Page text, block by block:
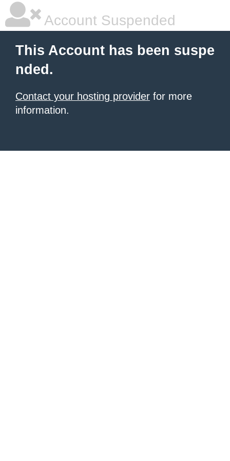
Account Suspended
This Account has been suspe
nded.
Contact your hosting provider for more
information.